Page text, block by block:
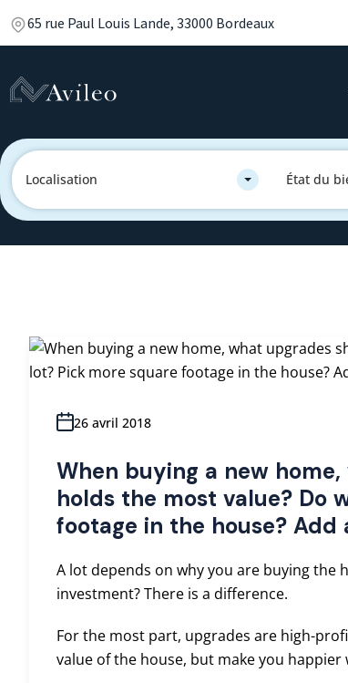
65 rue Paul Louis Lande, 33000 Bordeaux
Localisation État du
26 avril 2018
When buying a new
holds the most value? Do
footage in the house? Add
A lot depends on why you are buying the
investment? There is a difference.
For the most part, upgrades are high-
value of the house, but make you